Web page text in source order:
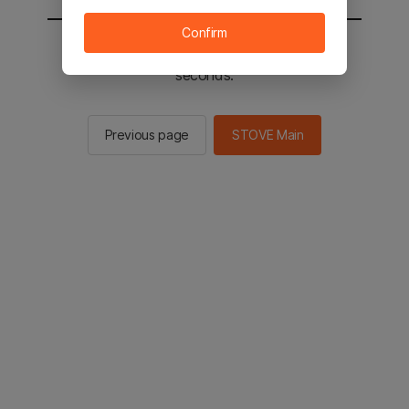
You will be sent to the STOVE main in 2
seconds.
Previous page STOVE Main
Confirm